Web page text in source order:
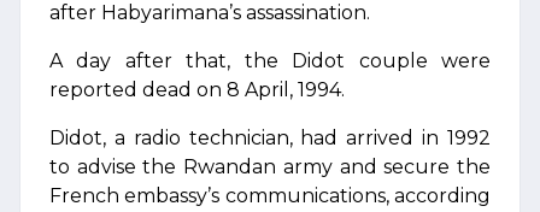
after Habyarimana’s assassination.
A day after that, the Didot couple were
reported dead on 8 April, 1994.
Didot, a radio technician, had arrived in 1992
to advise the Rwandan army and secure the
French embassy’s communications, according